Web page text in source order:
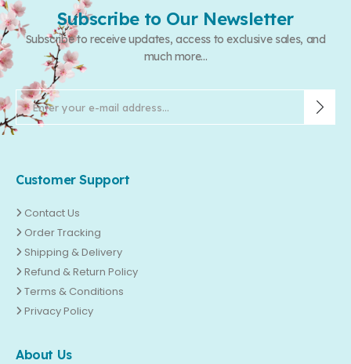
Subscribe to Our Newsletter
Subscribe to receive updates, access to exclusive sales, and
much more...
Customer Support
Contact Us
Order Tracking
Shipping & Delivery
Refund & Return Policy
Terms & Conditions
Privacy Policy
About Us